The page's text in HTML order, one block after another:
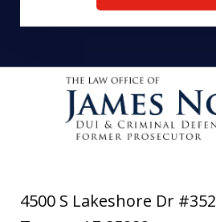
4500 S Lakeshore Dr #352